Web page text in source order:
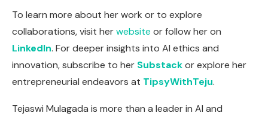
To learn more about her work or to explore
collaborations, visit herwebsite or follow her on
LinkedIn. For deeper insights into AI ethics and
innovation, subscribe to her Substackor explore her
entrepreneurial endeavors at TipsyWithTeju.
Tejaswi Mulagada is more than a leader in AI and